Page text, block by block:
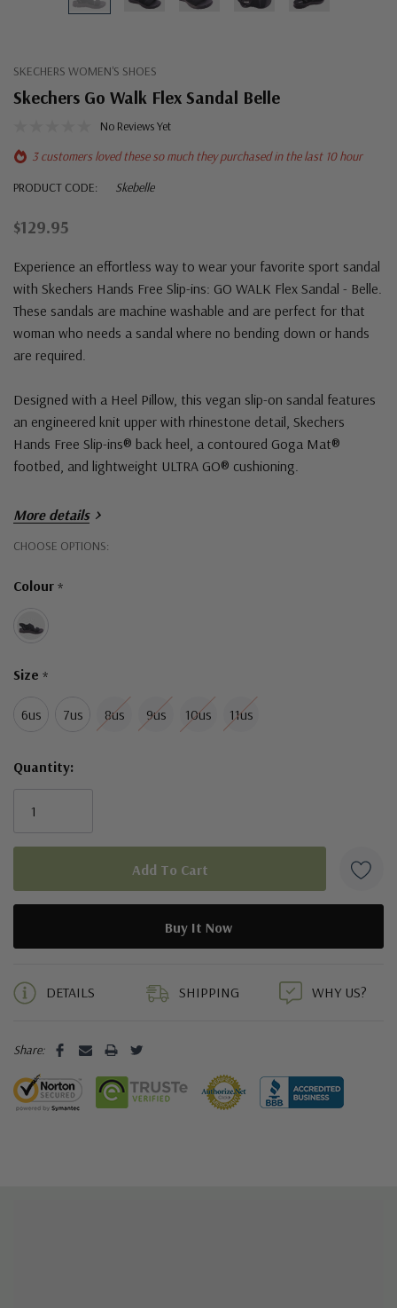
SKECHERS WOMEN'S SHOES
Skechers Go Walk Flex Sandal Belle
No Reviews Yet
3 customers loved these so much they purchased in the last 10 hour
PRODUCT CODE:
Skebelle
$129.95
Experience an effortless way to wear your favorite sport sandal
with Skechers Hands Free Slip-ins: GO WALK Flex Sandal - Belle.
These sandals are machine washable and are perfect for that
woman who needs a sandal where no bending down or hands
are required.
Designed with a Heel Pillow, this vegan slip-on sandal features
an engineered knit upper with rhinestone detail, Skechers
Hands Free Slip-ins® back heel, a contoured Goga Mat®
footbed, and lightweight ULTRA GO® cushioning.
More details
CHOOSE OPTIONS:
Colour *
Size *
6us 7us 8us 9us 10us 11us
Hurry!
left
Quantity:
DETAILS SHIPPING WHY US?
Share: